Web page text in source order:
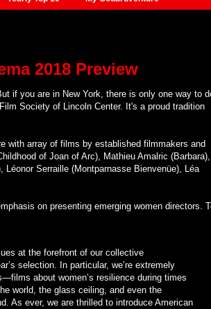
2018 Preview
if you are in New York, there is only one way to
Society of Lincoln Center. It's a proud tradition
with array of films by established filmmakers and
of Joan of Arc), Mathieu Amalric (Barbara),
Léonor Serraille (Montparnasse Bienvenüe), Léa
on presenting emerging women directors.
at the forefront of our collective
selection. In particular, we’re extremely
about women’s resilience during times
world, the glass ceiling, and even the
As ever, we are thrilled to introduce American